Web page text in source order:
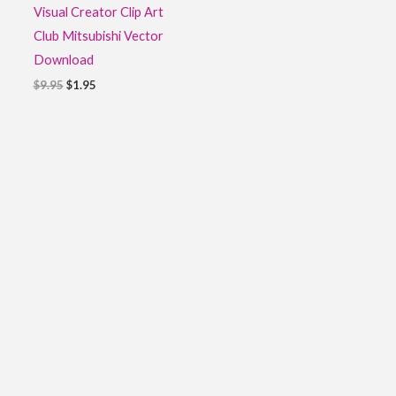
Visual Creator Clip Art
Club Mitsubishi Vector
Download
$9.95 $1.95